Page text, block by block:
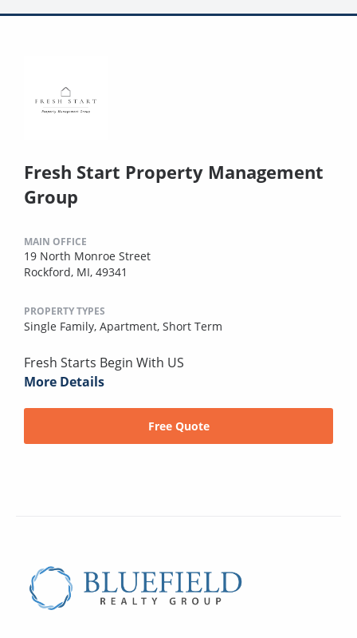
Fresh Start Property Management
Group
MAIN OFFICE
19 North Monroe Street
Rockford, MI, 49341
PROPERTY TYPES
Single Family, Apartment, Short Term
Fresh Starts Begin With US
More Details
Free Quote